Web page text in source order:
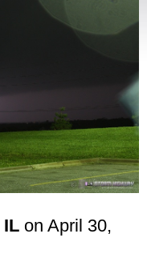
IL on April 30,